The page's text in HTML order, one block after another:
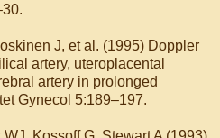
J, et al. (1995) Doppler
artery, uteroplacental
artery in prolonged
Gynecol 5:189–197.